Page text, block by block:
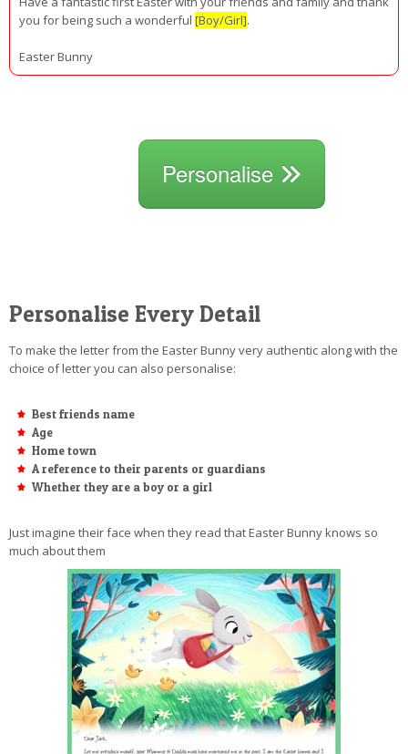
you for being such a wonderful [Boy/Girl].
Easter Bunny
Personalise
Personalise Every Detail
To make the letter from the Easter Bunny very authentic along with the
choice of letter you can also personalise:
Best friends name
Age
Home town
A reference to their parents or guardians
Whether they are a boy or a girl
Just imagine their face when they read that Easter Bunny knows so
much about them